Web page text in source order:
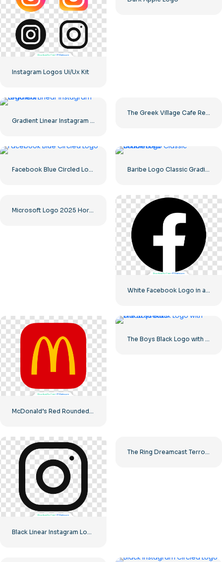
Instagram Logos Ui/Ux Kit
McDonald’s Red Rounded Square Logo App Icon 2025 – Download Free PNG
Black Linear Instagram Logo icon
The Ring Dreamcast Terrors Realm Square Rounded Logo – Free PNG Download